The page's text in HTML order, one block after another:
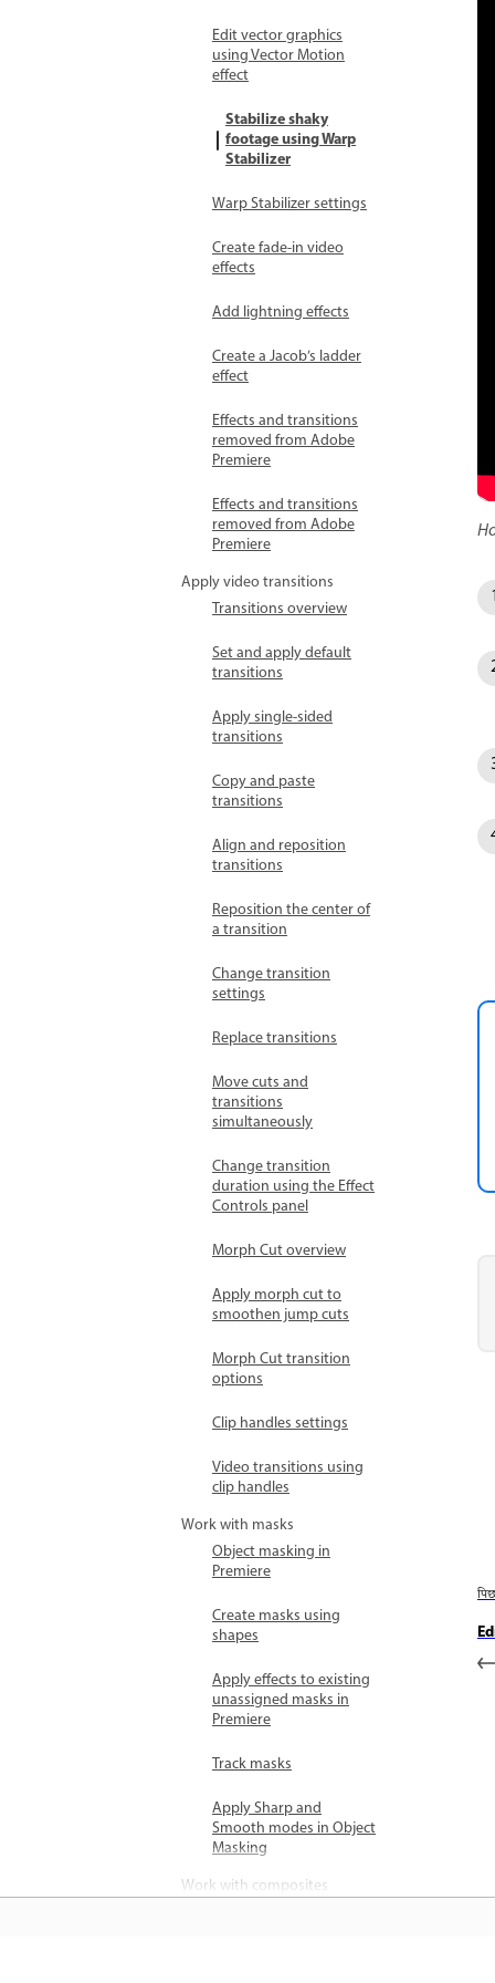
Edit vector graphics
using Vector Motion
effect
Stabilize shaky
footage using Warp
Stabilizer
Warp Stabilizer settings
Create fade-in video
effects
Add lightning effects
Create a Jacob’s ladder
effect
Effects and transitions
removed from Adobe
Premiere
Effects and transitions
removed from Adobe
Premiere
Apply video transitions
Transitions overview
Set and apply default
transitions
Apply single-sided
transitions
Copy and paste
transitions
Align and reposition
transitions
Reposition the center of
a transition
Change transition
settings
Replace transitions
Move cuts and
transitions
simultaneously
Change transition
duration using the Effect
Controls panel
Morph Cut overview
Apply morph cut to
smoothen jump cuts
Morph Cut transition
options
Clip handles settings
Video transitions using
clip handles
Work with masks
Object masking in
Premiere
Create masks using
shapes
Apply effects to existing
unassigned masks in
Premiere
Track masks
Apply Sharp and
Smooth modes in Object
Masking
Work with composites